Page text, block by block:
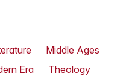
Middle Ages
Era
Theology